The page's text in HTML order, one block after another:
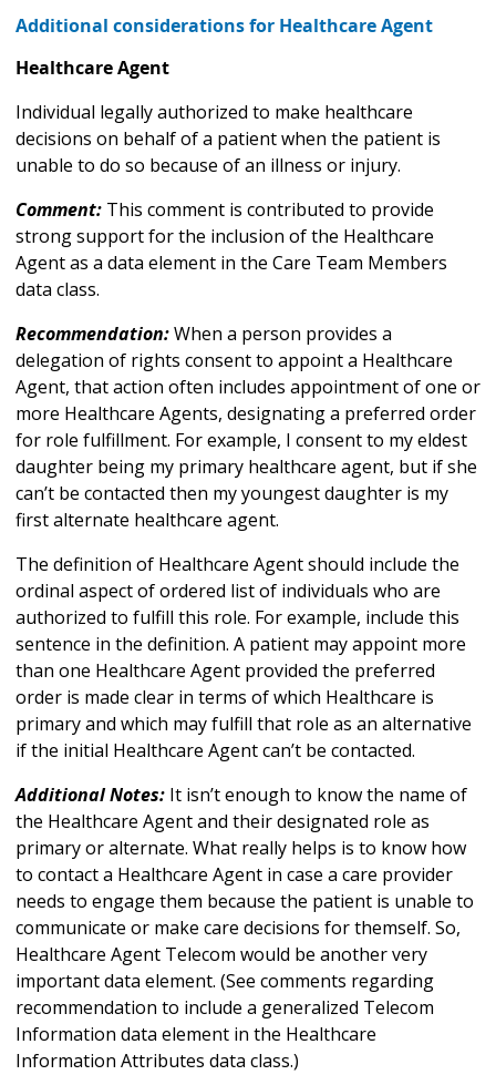
Additional considerations for Healthcare Agent
Healthcare Agent
Individual legally authorized to make healthcare
decisions on behalf of a patient when the patient is
unable to do so because of an illness or injury.
Comment: This comment is contributed to provide
strong support for the inclusion of the Healthcare
Agent as a data element in the Care Team Members
data class.
Recommendation:When a person provides a
delegation of rights consent to appoint a Healthcare
Agent, that action often includes appointment of one or
more Healthcare Agents, designating a preferred order
for role fulfillment. For example, I consent to my eldest
daughter being my primary healthcare agent, but if she
can’t be contacted then my youngest daughter is my
first alternate healthcare agent.
The definition of Healthcare Agent should include the
ordinal aspect of ordered list of individuals who are
authorized to fulfill this role. For example, include this
sentence in the definition. A patient may appoint more
than one Healthcare Agent provided the preferred
order is made clear in terms of which Healthcare is
primary and which may fulfill that role as an alternative
if the initial Healthcare Agent can’t be contacted.
Additional Notes: It isn’t enough to know the name of
the Healthcare Agent and their designated role as
primary or alternate. What really helps is to know how
to contact a Healthcare Agent in case a care provider
needs to engage them because the patient is unable to
communicate or make care decisions for themself. So,
Healthcare Agent Telecom would be another very
important data element. (See comments regarding
recommendation to include a generalized Telecom
Information data element in the Healthcare
Information Attributes data class.)